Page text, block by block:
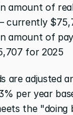
amount of
currently
amount of
for 2025
are adjusted
per year
the "doing